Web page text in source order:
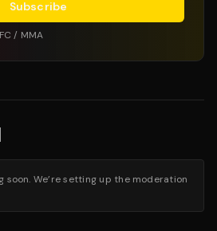
Subscribe
/ MMA
soon. We’re setting up the moderation